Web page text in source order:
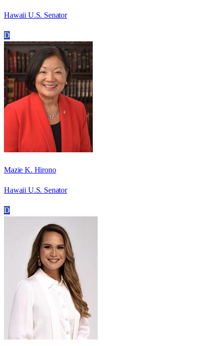
Hawaii U.S. Senator
D
Mazie K. Hirono
Hawaii U.S. Senator
D